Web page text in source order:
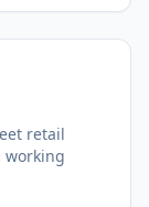
retail
working